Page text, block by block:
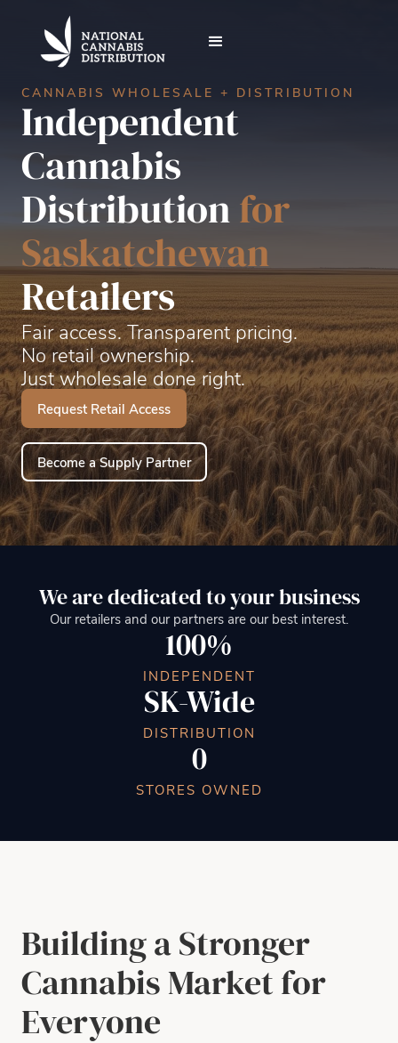
CANNABIS WHOLESALE + DISTRIBUTION
Independent
Cannabis
Distribution for
Saskatchewan
Retailers
Fair access. Transparent pricing.
No retail ownership.
Just wholesale done right.
Request Retail Access
Become a Supply Partner
We are dedicated to your business
Our retailers and our partners are our best interest.
100%
INDEPENDENT
SK-Wide
DISTRIBUTION
0
STORES OWNED
Building a Stronger
Cannabis Market for
Everyone